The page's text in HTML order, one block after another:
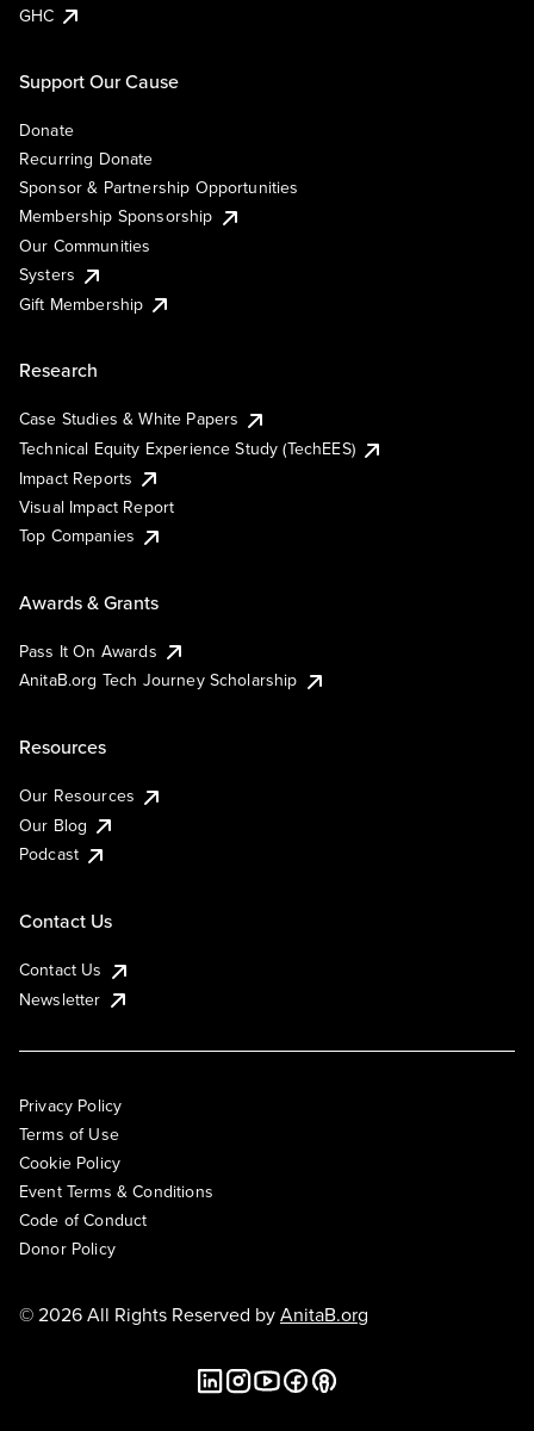
GHC
Support Our Cause
Donate
Recurring Donate
Sponsor & Partnership Opportunities
Membership Sponsorship
Our Communities
Systers
Gift Membership
Research
Case Studies & White Papers
Technical Equity Experience Study (TechEES)
Impact Reports
Visual Impact Report
Top Companies
Awards & Grants
Pass It On Awards
AnitaB.org Tech Journey Scholarship
Resources
Our Resources
Our Blog
Podcast
Contact Us
Contact Us
Newsletter
Privacy Policy
Terms of Use
Cookie Policy
Event Terms & Conditions
Code of Conduct
Donor Policy
© 2026 All Rights Reserved byAnitaB.org